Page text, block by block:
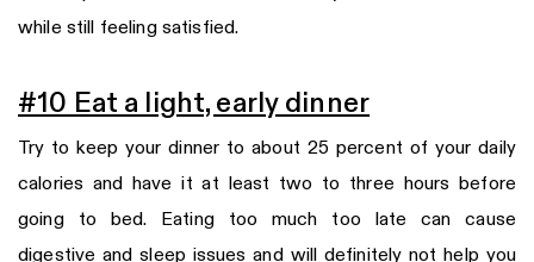
while still feeling satisfied.
#10 Eat a light, early dinner
Try to keep your dinner to about 25 percent of your daily
calories and have it at least two to three hours before
going to bed. Eating too much too late can cause
digestive and sleep issues and will definitely not help you